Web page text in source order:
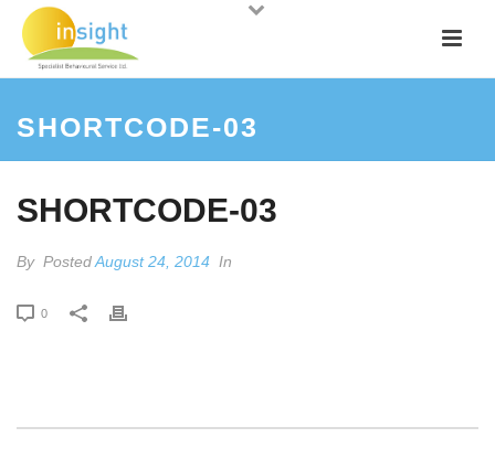
SHORTCODE-03
SHORTCODE-03
By PostedAugust 24, 2014 In
0